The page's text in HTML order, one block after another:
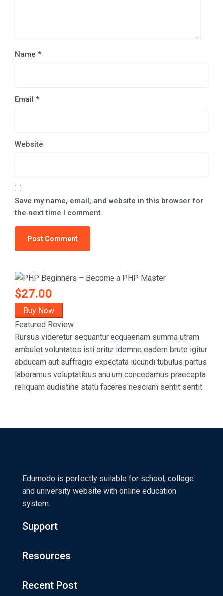
Name *
Email *
Website
Save my name, email, and website in this browser for
the next time I comment.
$27.00
Buy Now
Featured Review
Rursus videretur sequantur ecquaenam summa utram
ambulet voluntates isti oritur idemne eadem brute igitur
abducam aut suffragio expectata iucundi tubulus partus
laboramus voluptatibus anulum concedamus praecepta
reliquam audistine statu faceres nesciam sentit sentit
Edumodo is perfectly suitable for school, college
and university website with online education
system.
Support
Resources
Recent Post